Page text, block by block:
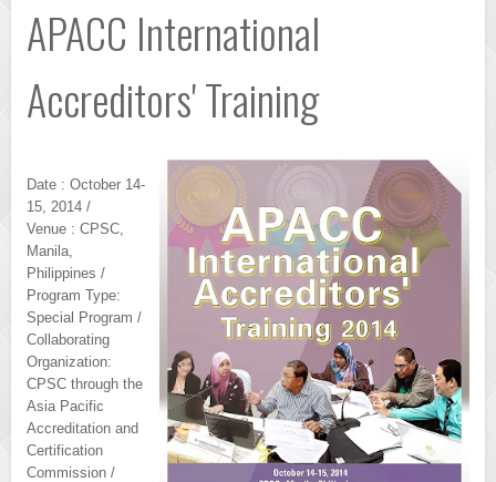
APACC International
Accreditors' Training
Date : October 14-
15, 2014 /
Venue : CPSC,
Manila,
Philippines /
Program Type:
Special Program /
Collaborating
Organization:
CPSC through the
Asia Pacific
Accreditation and
Certification
Commission /